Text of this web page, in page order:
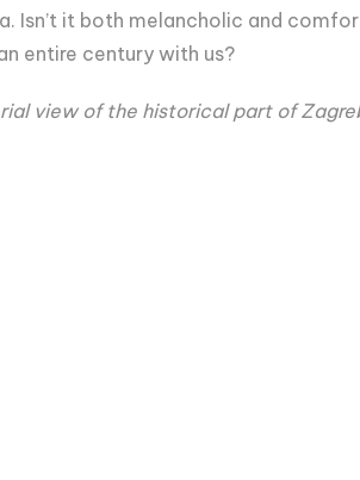
Isn’t it both melancholic and
entire century with us?
view of the historical part of